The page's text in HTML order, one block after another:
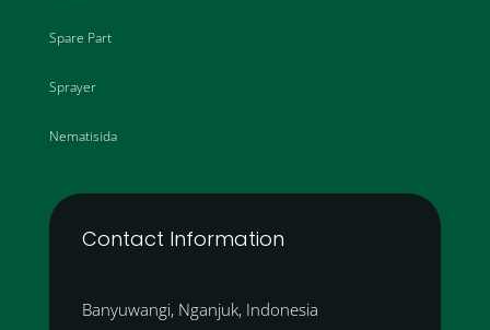
Spare Part
Sprayer
Nematisida
Contact Information
Banyuwangi, Nganjuk, Indonesia